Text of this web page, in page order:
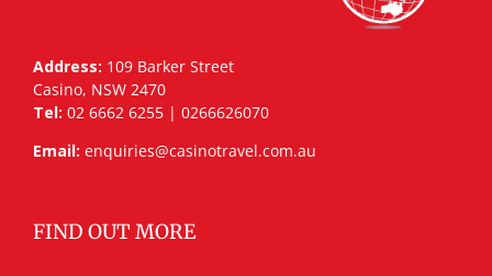
Address: 109 Barker Street
Casino, NSW 2470
Tel: 02 6662 6255 | 0266626070
Email: enquiries@casinotravel.com.au
FIND OUT MORE